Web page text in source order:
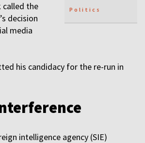
Politics
called the
decision
media
his candidacy for the re-run in
intelligence agency (SIE)